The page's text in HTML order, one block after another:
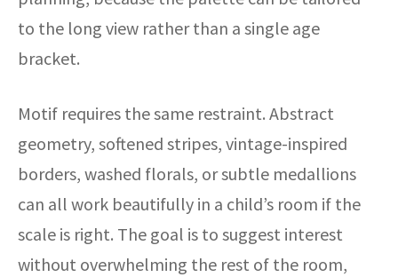
to the long view rather than a single age
bracket.
Motif requires the same restraint. Abstract
geometry, softened stripes, vintage-inspired
borders, washed florals, or subtle medallions
can all work beautifully in a child’s room if the
scale is right. The goal is to suggest interest
without overwhelming the rest of the room,